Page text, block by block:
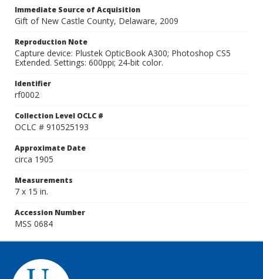
Immediate Source of Acquisition
Gift of New Castle County, Delaware, 2009
Reproduction Note
Capture device: Plustek OpticBook A300; Photoshop CS5
Extended. Settings: 600ppi; 24-bit color.
Identifier
rf0002
Collection Level OCLC #
OCLC # 910525193
Approximate Date
circa 1905
Measurements
7 x 15 in.
Accession Number
MSS 0684